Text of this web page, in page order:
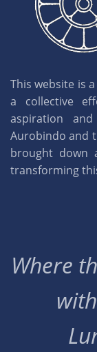
This website is
a collective
aspiration
Aurobindo and
brought down
transforming
Where